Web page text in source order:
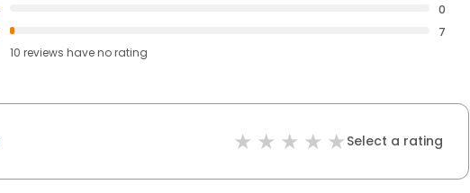
0
7
10 reviews haveno rating
Select a rating